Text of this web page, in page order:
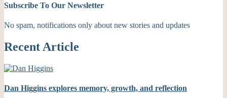
Subscribe To Our Newsletter
No spam, notifications only about new stories and updates
Recent Article
Dan Higgins explores memory, growth, and reflection